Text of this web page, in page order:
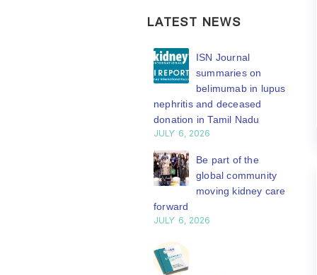
LATEST NEWS
ISN Journal
summaries on
belimumab in lupus
nephritis and deceased
donation in Tamil Nadu
JULY 6, 2026
Be part of the
global community
moving kidney care
forward
JULY 6, 2026